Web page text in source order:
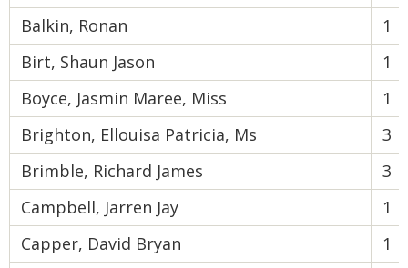
Balkin, Ronan
1
Birt, Shaun Jason
1
Boyce, Jasmin Maree, Miss
1
Brighton, Ellouisa Patricia, Ms
3
Brimble, Richard James
3
Campbell, Jarren Jay
1
Capper, David Bryan
1